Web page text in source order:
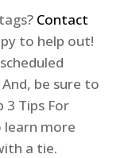
Contact
to help out!
be sure to
3 Tips For
learn more
a tie.